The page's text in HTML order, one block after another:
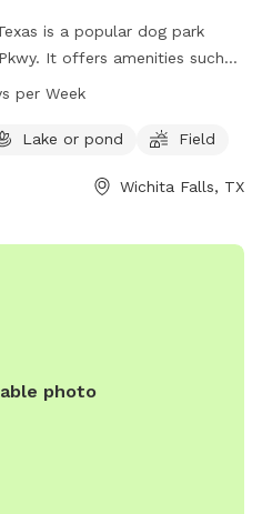
is a popular dog park
It offers amenities such
and a spacious field for
more information, visitors can
info@wichitafallstx.gov.
per Week
Lake or pond Field
Wichita Falls, TX
photo